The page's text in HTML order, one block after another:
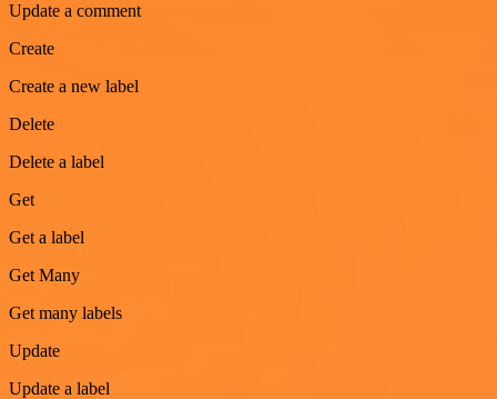
Update a comment
Create
Create a new label
Delete
Delete a label
Get
Get a label
Get Many
Get many labels
Update
Update a label